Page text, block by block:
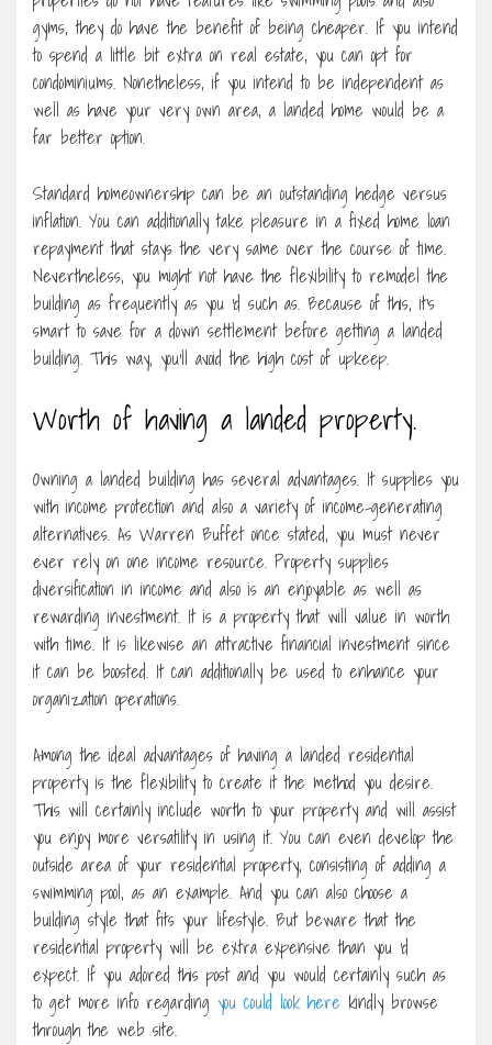
gyms, they do have the benefit of being cheaper. If you intend
to spend a little bit extra on real estate, you can opt for
condominiums. Nonetheless, if you intend to be independent as
well as have your very own area, a landed home would be a
far better option.
Standard homeownership can be an outstanding hedge versus
inflation. You can additionally take pleasure in a fixed home loan
repayment that stays the very same over the course of time.
Nevertheless, you might not have the flexibility to remodel the
building as frequently as you ‘d such as. Because of this, it’s
smart to save for a down settlement before getting a landed
building. This way, you’ll avoid the high cost of upkeep.
Worth of having a landed property.
Owning a landed building has several advantages. It supplies you
with income protection and also a variety of income-generating
alternatives. As Warren Buffet once stated, you must never
ever rely on one income resource. Property supplies
diversification in income and also is an enjoyable as well as
rewarding investment. It is a property that will value in worth
with time. It is likewise an attractive financial investment since
it can be boosted. It can additionally be used to enhance your
organization operations.
Among the ideal advantages of having a landed residential
property is the flexibility to create it the method you desire.
This will certainly include worth to your property and will assist
you enjoy more versatility in using it. You can even develop the
outside area of your residential property, consisting of adding a
swimming pool, as an example. And you can also choose a
building style that fits your lifestyle. But beware that the
residential property will be extra expensive than you ‘d
expect. If you adored this post and you would certainly such as
to get more info regarding you could look here kindly browse
through the web site.